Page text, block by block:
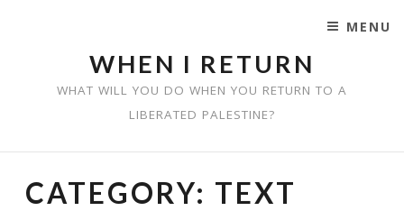
WHEN I RETURN
WHAT WILL YOU DO WHEN YOU RETURN TO A
LIBERATED PALESTINE?
MENU
CATEGORY: TEXT